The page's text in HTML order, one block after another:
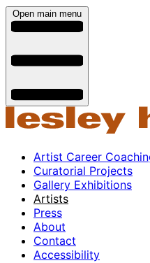
Open main menu
Artist Career
Curatorial Projects
Gallery Exhibitions
Artists
Press
About
Contact
Accessibility